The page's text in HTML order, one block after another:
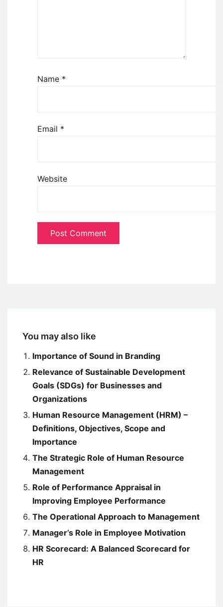
Name *
Email *
Website
You may also like
Importance of Sound in Branding
Relevance of Sustainable Development
Goals (SDGs) for Businesses and
Organizations
Human Resource Management (HRM) –
Definitions, Objectives, Scope and
Importance
The Strategic Role of Human Resource
Management
Role of Performance Appraisal in
Improving Employee Performance
The Operational Approach to Management
Manager’s Role in Employee Motivation
HR Scorecard: A Balanced Scorecard for
HR